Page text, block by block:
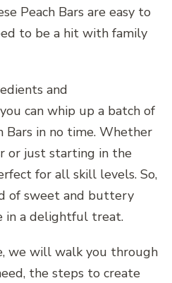
Peach Bars are easy to
to be a hit with family
and
can whip up a batch of
Bars in no time. Whether
or just starting in the
for all skill levels. So,
of sweet and buttery
in a delightful treat.
we will walk you through
the steps to create